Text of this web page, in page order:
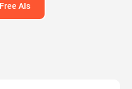
AIs